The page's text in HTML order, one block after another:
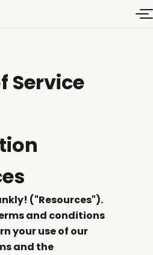
Service
("Resources").
and conditions
your use of our
and the